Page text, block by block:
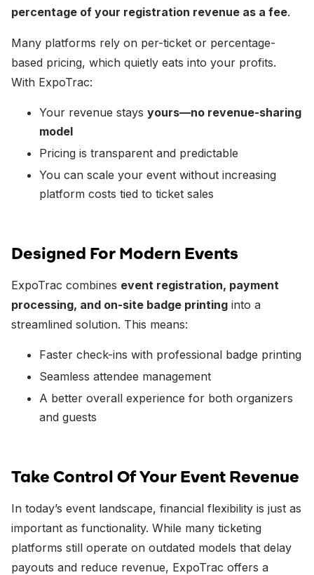
percentage of your registration revenue as a fee.
Many platforms rely on per-ticket or percentage-
based pricing, which quietly eats into your profits.
With ExpoTrac:
Your revenue stays yours—no revenue-sharing
model
Pricing is transparent and predictable
You can scale your event without increasing
platform costs tied to ticket sales
Designed For Modern Events
ExpoTrac combines event registration, payment
processing, and on-site badge printing into a
streamlined solution. This means:
Faster check-ins with professional badge printing
Seamless attendee management
A better overall experience for both organizers
and guests
Take Control Of Your Event Revenue
In today’s event landscape, financial flexibility is just as
important as functionality. While many ticketing
platforms still operate on outdated models that delay
payouts and reduce revenue, ExpoTrac offers a